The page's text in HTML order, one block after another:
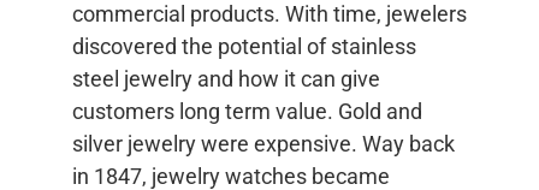
commercial products. With time, jewelers
discovered the potential of stainless
steel jewelry and how it can give
customers long term value. Gold and
silver jewelry were expensive. Way back
in 1847, jewelry watches became